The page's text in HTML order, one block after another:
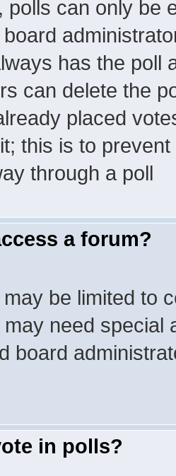
polls can only be
has the poll
can delete the
placed
this is to
through a poll
a forum?
be limited to
need special
board
in polls?